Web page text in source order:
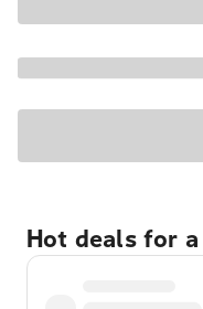
Hot deals for